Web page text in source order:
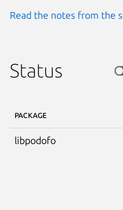
Read the notes from the
Status
PACKAGE
libpodofo